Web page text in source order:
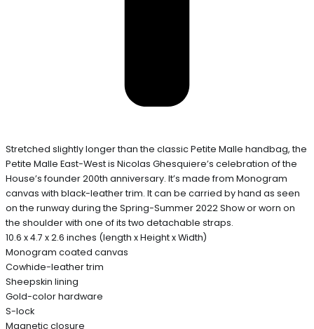
Stretched slightly longer than the classic Petite Malle handbag, the
Petite Malle East-West is Nicolas Ghesquiere’s celebration of the
House’s founder 200th anniversary. It’s made from Monogram
canvas with black-leather trim. It can be carried by hand as seen
on the runway during the Spring-Summer 2022 Show or worn on
the shoulder with one of its two detachable straps.
10.6 x 4.7 x 2.6 inches (length x Height x Width)
Monogram coated canvas
Cowhide-leather trim
Sheepskin lining
Gold-color hardware
S-lock
Magnetic closure